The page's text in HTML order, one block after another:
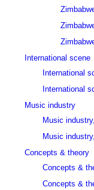
International scene
International
International
Music industry
Music
Music
Concepts & theory
Concepts &
Concepts &